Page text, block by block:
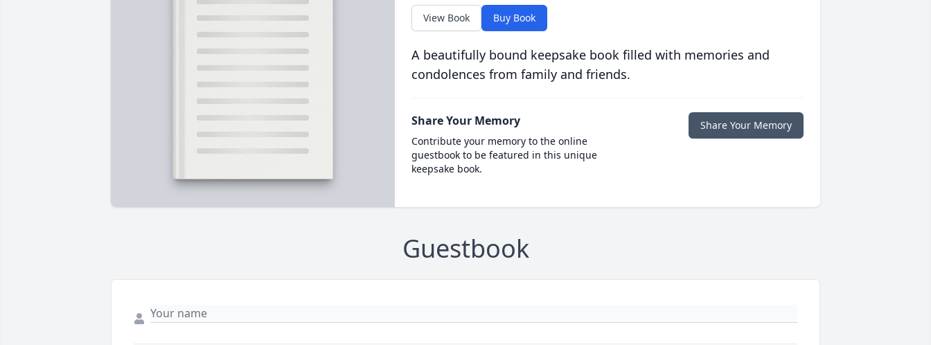
View Book Buy Book
A beautifully bound keepsake book filled with memories and
condolences from family and friends.
Share Your Memory
Contribute your memory to the online
guestbook to be featured in this unique
keepsake book.
Share Your Memory
Guestbook